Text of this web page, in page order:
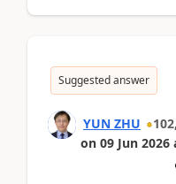
Suggested answer
YUN ZHU
on 09 Jun 2026